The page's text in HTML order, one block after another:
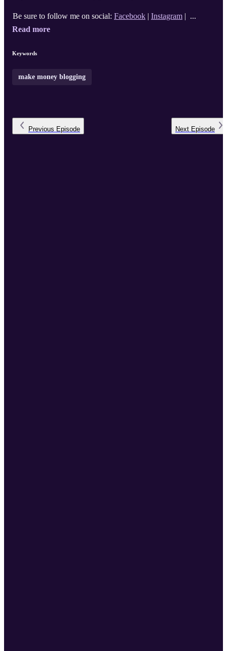
Be sure to follow me on social: Facebook | Instagram | ...
Read more
Keywords
make money blogging
Previous Episode Next Episode